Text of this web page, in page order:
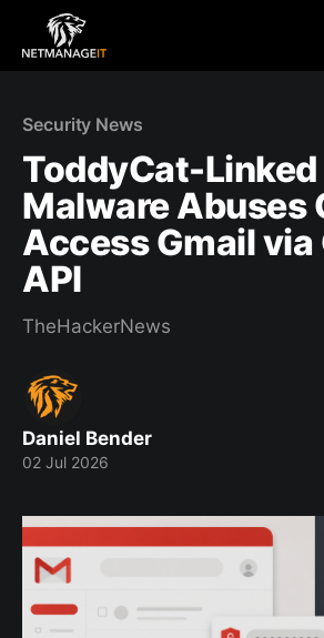
Security News
ToddyCat-
Malware Abuses
Access Gmail via
API
TheHackerNews
Daniel Bender
02 Jul 2026